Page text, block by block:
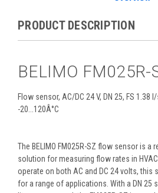
PRODUCT DESCRIPTION
BELIMO FM025R-
Flow sensor, AC/DC 24 V, DN 25, FS 1.38
-20...120Â°C
The BELIMO FM025R-SZ flow sensor is a
solution for measuring flow rates in
operate on both AC and DC 24 volts, this
for a range of applications. With a DN 25